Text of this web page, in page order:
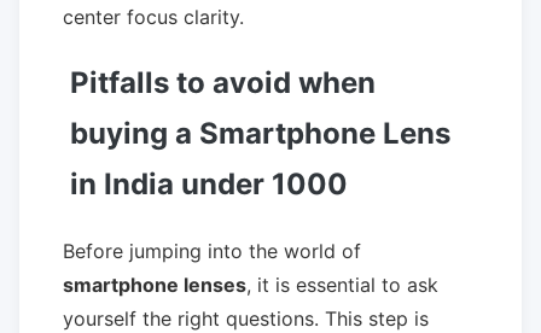
center focus clarity.
Pitfalls to avoid when
buying a Smartphone Lens
in India under 1000
Before jumping into the world of
smartphone lenses, it is essential to ask
yourself the right questions. This step is